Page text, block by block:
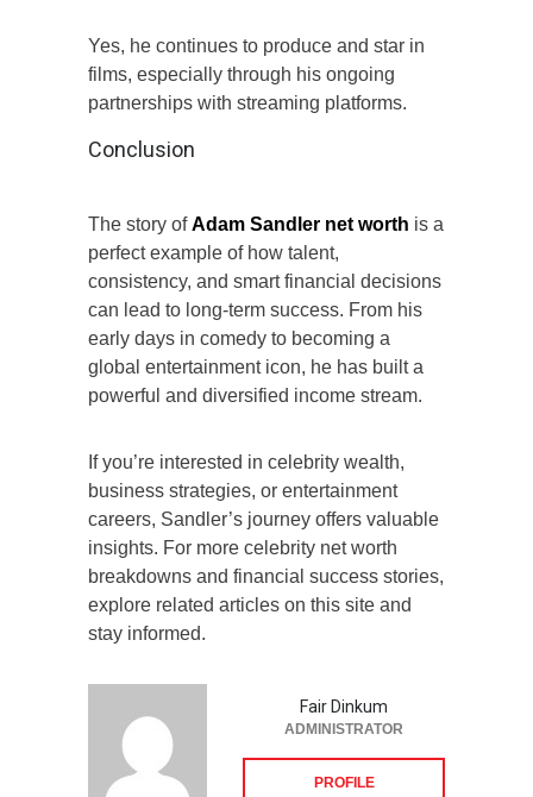
Yes, he continues to produce and star in
films, especially through his ongoing
partnerships with streaming platforms.
Conclusion
The story ofAdam Sandler net worth is a
perfect example of how talent,
consistency, and smart financial decisions
can lead to long-term success. From his
early days in comedy to becoming a
global entertainment icon, he has built a
powerful and diversified income stream.
If you’re interested in celebrity wealth,
business strategies, or entertainment
careers, Sandler’s journey offers valuable
insights. For more celebrity net worth
breakdowns and financial success stories,
explore related articles on this site and
stay informed.
Fair Dinkum
ADMINISTRATOR
PROFILE